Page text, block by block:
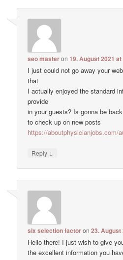
seo masteron19. August 2021
I just could not go away your
that
I actually enjoyed the standard
provide
in your guests? Is gonna be
to check up on new posts
https://aboutphysicianjobs.com/
Reply ↓
six selection factoron23. August
Hello there! I just wish to give
the excellent information you